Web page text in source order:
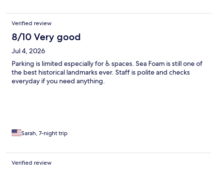
Verified review
8/10 Very good
Jul 4, 2026
Parking is limited especially for ♿️ spaces. Sea Foam is still one of
the best historical landmarks ever. Staff is polite and checks
everyday if you need anything.
Sarah, 7-night trip
Verified review